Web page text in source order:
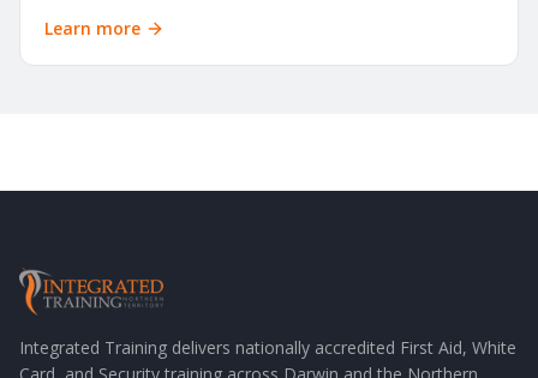
Learn more
Integrated Training delivers nationally accredited First Aid, White